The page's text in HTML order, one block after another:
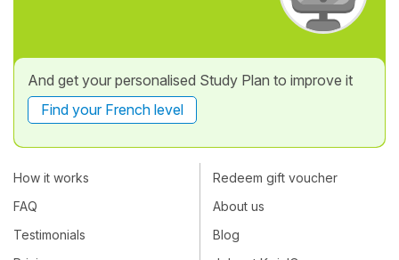
And get your personalised Study Plan to improve it
Find your French level
How it works
FAQ
Testimonials
Redeem gift voucher
About us
Blog